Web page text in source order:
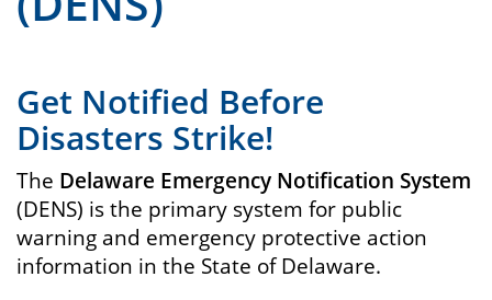
Get Notified Before
Disasters Strike!
The Delaware Emergency Notification System
(DENS) is the primary system for public
warning and emergency protective action
information in the State of Delaware.